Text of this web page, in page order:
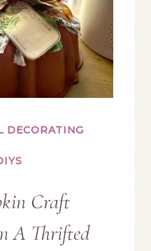
DECORATING
Craft
A Thrifted